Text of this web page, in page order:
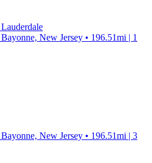
New Jersey • 196.51mi | 1
New Jersey • 196.51mi | 3